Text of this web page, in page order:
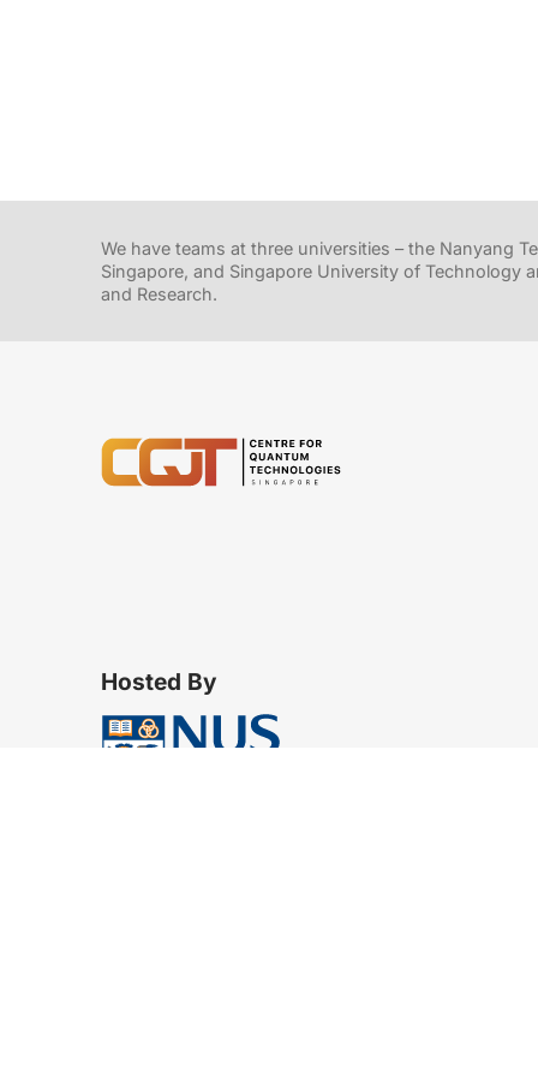
We have teams at three universities – the Nanyang
Singapore, and Singapore University of Technology
and Research.
Hosted By